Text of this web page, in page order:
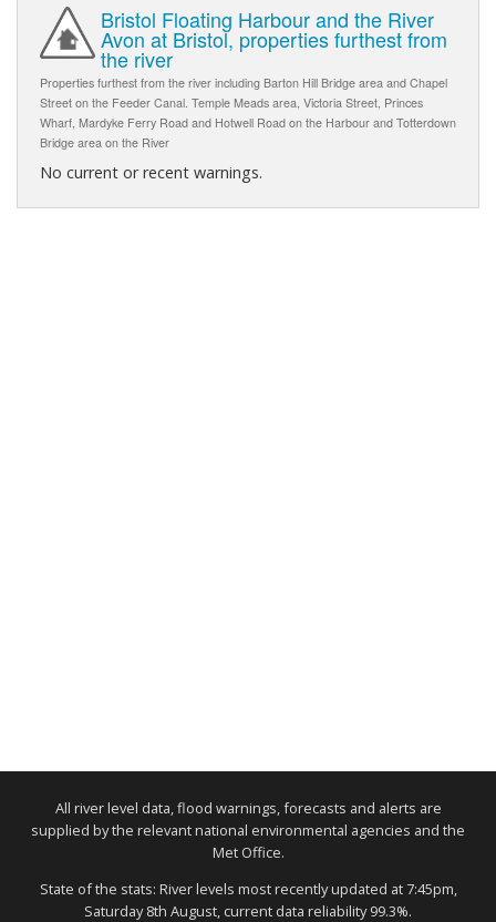
Bristol Floating Harbour and the River
Avon at Bristol, properties furthest from
the river
Properties furthest from the river including Barton Hill Bridge area and Chapel
Street on the Feeder Canal. Temple Meads area, Victoria Street, Princes
Wharf, Mardyke Ferry Road and Hotwell Road on the Harbour and Totterdown
Bridge area on the River
No current or recent warnings.
All river level data, flood warnings, forecasts and alerts are
supplied by the relevant national environmental agencies and the
Met Office.
State of the stats: River levels most recently updated at 7:45pm,
Saturday 8th August, current data reliability 99.3%.